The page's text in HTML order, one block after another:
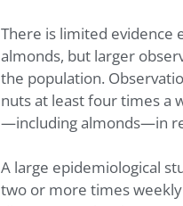
There is limited evidence
almonds, but larger
the population.
nuts at least four times a
—including almonds—in
A large epidemiological
two or more times